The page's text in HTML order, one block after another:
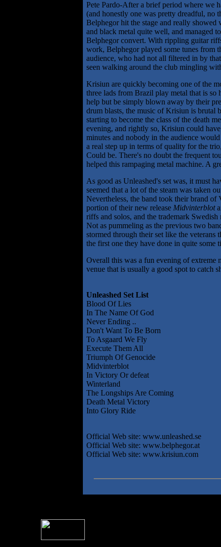
Pete Pardo-After a brief period where we
(and honestly one was pretty dreadful, no
Belphegor hit the stage and really
and black metal quite well, and managed
Belphegor convert. With rippling guitar
work, Belphegor played some tunes from
audience, who had not all filtered in by
seen walking around the club mingling
Krisiun are quickly becoming one of the
three lads from Brazil play metal that is so
help but be simply blown away by their
drum blasts, the music of Krisiun is brutal
starting to become the class of the death
evening, and rightly so, Krisiun could
minutes and nobody in the audience
a real step up in terms of quality for the
Could be. There's no doubt the frequent
helped this rampaging metal machine. A
As good as Unleashed's set was, it must
seemed that a lot of the steam was taken
Nevertheless, the band took their brand
portion of their new release Midvinterblot
riffs and solos, and the trademark
Not as pummeling as the previous two
stormed through their set like the
the first one they have done in quite some
Overall this was a fun evening of extreme
venue that is usually a good spot to catch
Unleashed Set List
Blood Of Lies
In The Name Of God
Never Ending ..
Don't Want To Be Born
To Asgaard We Fly
Execute Them All
Triumph Of Genocide
Midvinterblot
In Victory Or defeat
Winterland
The Longships Are Coming
Death Metal Victory
Into Glory Ride
Official Web site: www.unleashed.se
Official Web site: www.belphegor.at
Official Web site: www.krisiun.com